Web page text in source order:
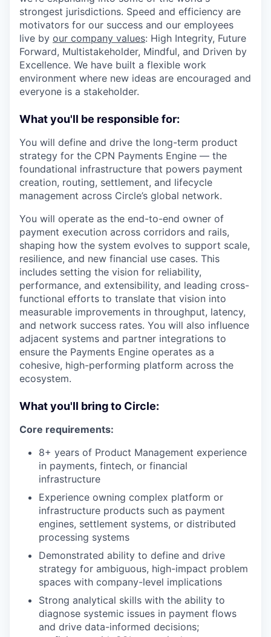
strongest jurisdictions. Speed and efficiency are
motivators for our success and our employees
live by our company values: High Integrity, Future
Forward, Multistakeholder, Mindful, and Driven by
Excellence. We have built a flexible work
environment where new ideas are encouraged and
everyone is a stakeholder.
What you'll be responsible for:
You will define and drive the long-term product
strategy for the CPN Payments Engine — the
foundational infrastructure that powers payment
creation, routing, settlement, and lifecycle
management across Circle’s global network.
You will operate as the end-to-end owner of
payment execution across corridors and rails,
shaping how the system evolves to support scale,
resilience, and new financial use cases. This
includes setting the vision for reliability,
performance, and extensibility, and leading cross-
functional efforts to translate that vision into
measurable improvements in throughput, latency,
and network success rates. You will also influence
adjacent systems and partner integrations to
ensure the Payments Engine operates as a
cohesive, high-performing platform across the
ecosystem.
What you'll bring to Circle:
Core requirements:
8+ years of Product Management experience
in payments, fintech, or financial
infrastructure
Experience owning complex platform or
infrastructure products such as payment
engines, settlement systems, or distributed
processing systems
Demonstrated ability to define and drive
strategy for ambiguous, high-impact problem
spaces with company-level implications
Strong analytical skills with the ability to
diagnose systemic issues in payment flows
and drive data-informed decisions;